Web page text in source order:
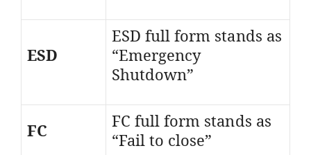
ESD
ESD full form stands as
“Emergency
Shutdown”
FC
FC full form stands as
“Fail to close”